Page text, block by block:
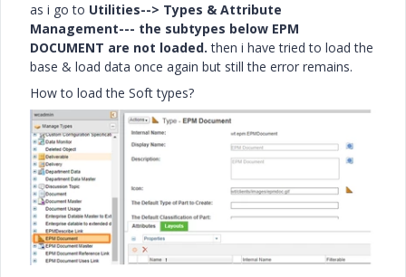
as i go to Utilities--> Types & Attribute
Management--- the subtypes below EPM
DOCUMENT are not loaded. then i have tried to load the
base & load data once again but still the error remains.
How to load the Soft types?